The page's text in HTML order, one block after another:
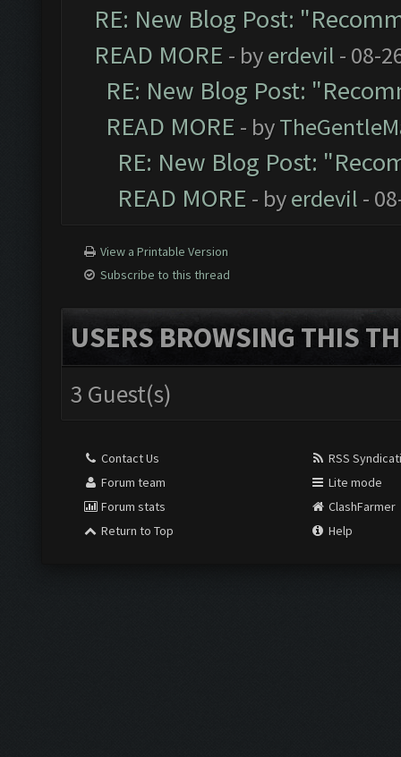
RE: New Blog Post:
READ MORE - byerdevil - 08-
RE: New Blog Post:
READ MORE - by
RE: New Blog Post:
READ MORE - byerdevil -
View a Printable Version
Subscribe to this thread
USERS BROWSING THIS
3 Guest(s)
Contact Us
Forum team
Forum stats
Return to Top
RSS
Lite mode
ClashFarmer
Help